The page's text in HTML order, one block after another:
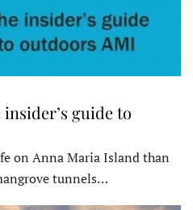
guide to
on Anna Maria Island than
tunnels…